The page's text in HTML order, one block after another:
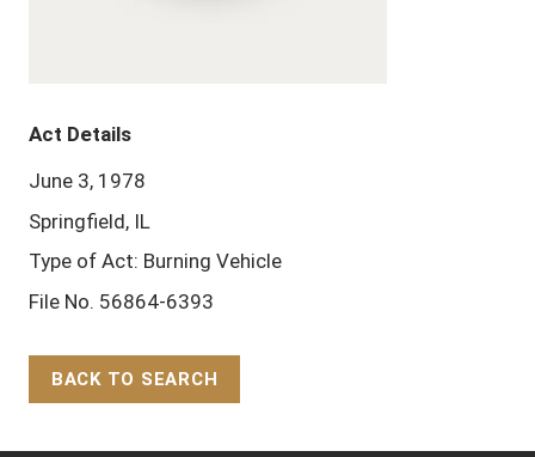
Act Details
June 3, 1978
Springfield, IL
Type of Act: Burning Vehicle
File No. 56864-6393
BACK TO SEARCH